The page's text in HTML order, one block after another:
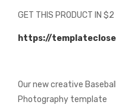
GET THIS PRODUCT IN $2
https://
Our new creative Baseball
Photography template
of
images